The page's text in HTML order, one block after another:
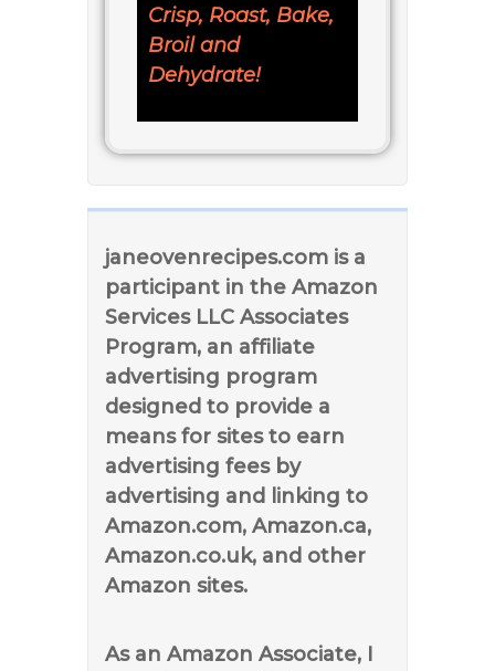
Crisp, Roast, Bake,
Broil and
Dehydrate!
janeovenrecipes.com is a
participant in the Amazon
Services LLC Associates
Program, an affiliate
advertising program
designed to provide a
means for sites to earn
advertising fees by
advertising and linking to
Amazon.com, Amazon.ca,
Amazon.co.uk, and other
Amazon sites.
As an Amazon Associate, I